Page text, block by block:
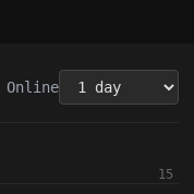
Online